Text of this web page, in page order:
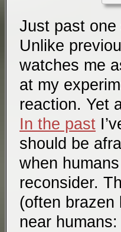
Just past
Unlike
watches me
at my
reaction. Yet
In the past
should be
when
reconsider.
(often brazen
near